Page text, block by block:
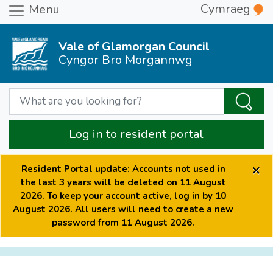
Menu Cymraeg
Vale of Glamorgan Council
Cyngor Bro Morgannwg
Log in to resident portal
Resident Portal update: Accounts not used in
the last 3 years will be deleted on 11 August
2026. To keep your account active, log in by 10
August 2026. All users will need to create a new
password from 11 August 2026.
×